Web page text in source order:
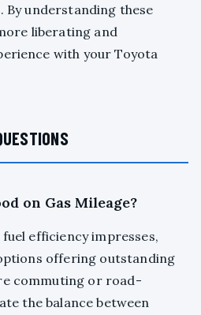
understanding these
liberating and
with your Toyota
on Gas Mileage?
fuel efficiency impresses,
offering outstanding
commuting or road-
the balance between